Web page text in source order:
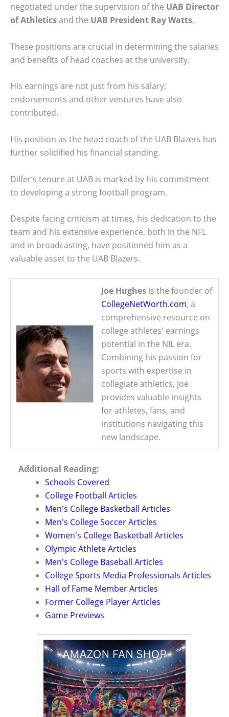
negotiated under the supervision of the UAB Director
of Athleticsand the UAB President Ray Watts.
These positions are crucial in determining the salaries
and benefits of head coaches at the university.
His earnings are not just from his salary;
endorsements and other ventures have also
contributed.
His position as the head coach of the UAB Blazers has
further solidified his financial standing.
Dilfer’s tenure at UAB is marked by his commitment
to developing a strong football program.
Despite facing criticism at times, his dedication to the
team and his extensive experience, both in the NFL
and in broadcasting, have positioned him as a
valuable asset to the UAB Blazers.
Joe Hughes is the founder of
CollegeNetWorth.com, a
comprehensive resource on
college athletes' earnings
potential in the NIL era.
Combining his passion for
sports with expertise in
collegiate athletics, Joe
provides valuable insights
for athletes, fans, and
institutions navigating this
new landscape.
Additional Reading:
Schools Covered
College Football Articles
Men's College Basketball Articles
Men's College Soccer Articles
Women's College Basketball Articles
Olympic Athlete Articles
Men's College Baseball Articles
College Sports Media Professionals Articles
Hall of Fame Member Articles
Former College Player Articles
Game Previews